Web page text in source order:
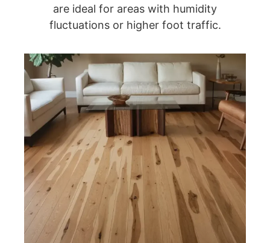
are ideal for areas with humidity
fluctuations or higher foot traffic.